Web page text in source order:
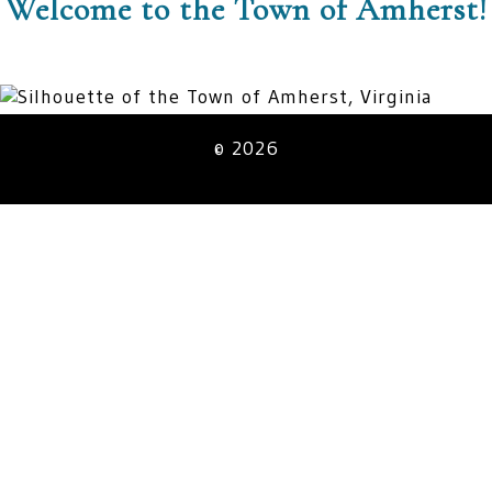
Welcome to the Town of Amherst!
© 2026